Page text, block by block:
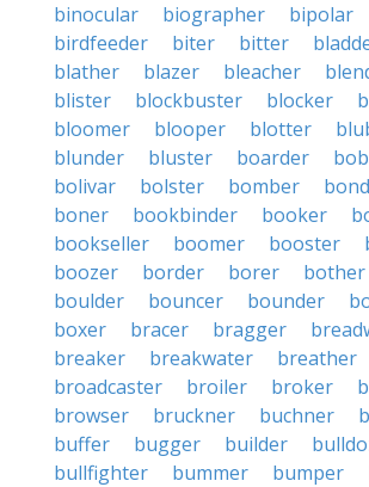
binocular
biographer bipolar
birdfeeder
biter bitter
blather
blazer bleacher
blister
blockbuster blocker
bloomer
blooper blotter
blunder
bluster boarder
bolivar
bolster bomber
boner
bookbinder booker
bookseller
boomer booster
boozer
border borer bother
boulder
bouncer bounder
boxer
bracer bragger
breaker
breakwater breather
broadcaster
broiler broker
browser
bruckner buchner
buffer
bugger builder
bullfighter
bummer bumper